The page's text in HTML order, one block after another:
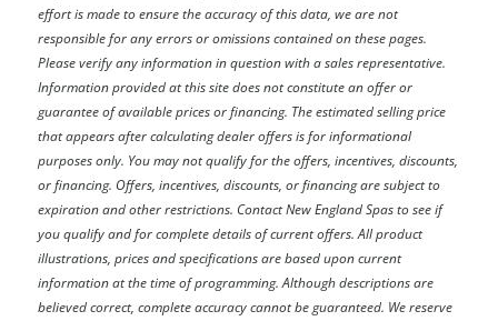
effort is made to ensure the accuracy of this data, we are not
responsible for any errors or omissions contained on these pages.
Please verify any information in question with a sales representative.
Information provided at this site does not constitute an offer or
guarantee of available prices or financing. The estimated selling price
that appears after calculating dealer offers is for informational
purposes only. You may not qualify for the offers, incentives, discounts,
or financing. Offers, incentives, discounts, or financing are subject to
expiration and other restrictions. Contact New England Spasto see if
you qualify and for complete details of current offers. All product
illustrations, prices and specifications are based upon current
information at the time of programming. Although descriptions are
believed correct, complete accuracy cannot be guaranteed. We reserve